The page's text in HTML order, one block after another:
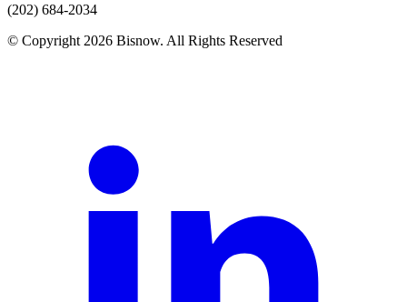
(202) 684-2034
© Copyright 2026 Bisnow. All Rights Reserved